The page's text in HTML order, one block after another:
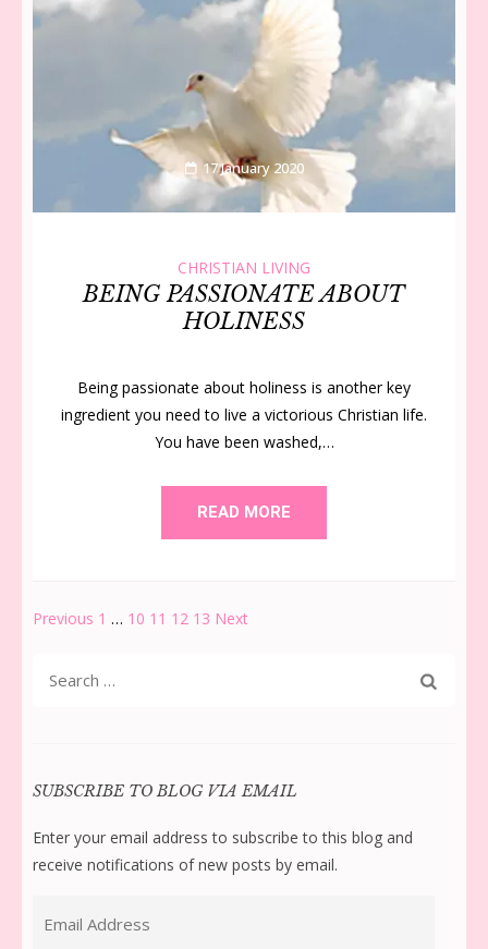
17 January 2020
CHRISTIAN LIVING
BEING PASSIONATE ABOUT
HOLINESS
Being passionate about holiness is another key
ingredient you need to live a victorious Christian life.
You have been washed,…
READ MORE
Posts
Previous Page
1 … Page
10 Page
11 Page
12 Page
13 Next
Search
SUBSCRIBE TO BLOG VIA EMAIL
Enter your email address to subscribe to this blog and
receive notifications of new posts by email.
Address